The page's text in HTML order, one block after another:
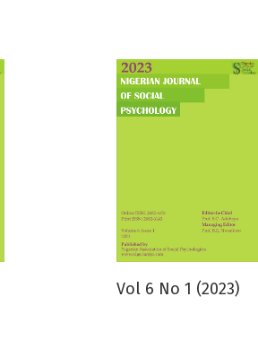
Vol 6 No 1 (2023)